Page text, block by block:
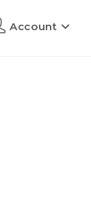
Account